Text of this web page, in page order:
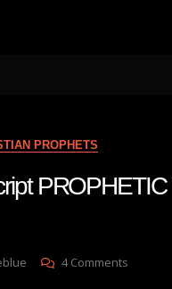
PROPHETS
4 Comments